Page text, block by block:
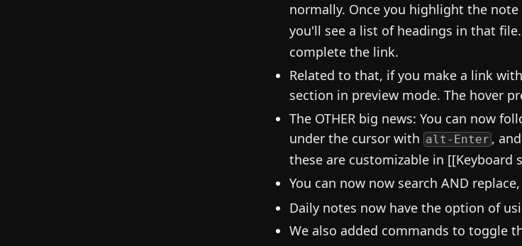
normally. Once you highlight the
you'll see a list of headings in that file.
complete the link.
Related to that, if you make a link
section in preview mode. The hover
The OTHER big news: You can now
under the cursor with alt-Enter ,
these are customizable in [[Keyboard
You can now now search AND replace,
Daily notes now have the option of
We also added commands to toggle